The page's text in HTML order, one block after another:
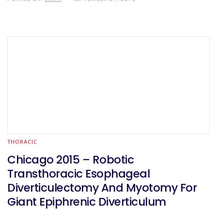
THORACIC
Chicago 2015 – Robotic
Transthoracic Esophageal
Diverticulectomy And Myotomy For
Giant Epiphrenic Diverticulum